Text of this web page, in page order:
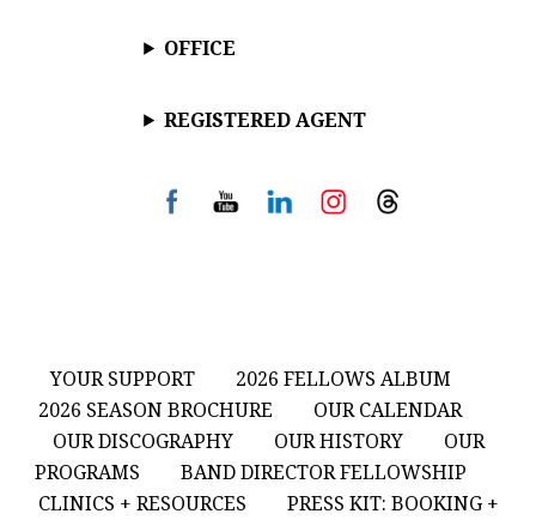
OFFICE
REGISTERED AGENT
YOUR SUPPORT
2026 FELLOWS ALBUM
2026 SEASON BROCHURE
OUR CALENDAR
OUR DISCOGRAPHY
OUR HISTORY
OUR
PROGRAMS
BAND DIRECTOR FELLOWSHIP
CLINICS + RESOURCES
PRESS KIT: BOOKING +